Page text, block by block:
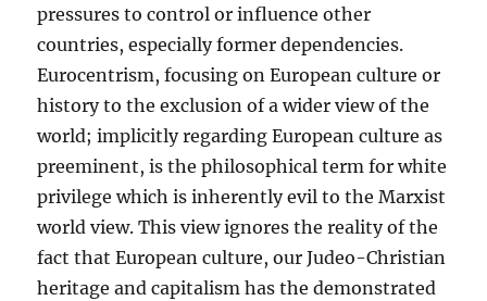
pressures to control or influence other
countries, especially former dependencies.
Eurocentrism, focusing on European culture or
history to the exclusion of a wider view of the
world; implicitly regarding European culture as
preeminent, is the philosophical term for white
privilege which is inherently evil to the Marxist
world view. This view ignores the reality of the
fact that European culture, our Judeo-Christian
heritage and capitalism has the demonstrated